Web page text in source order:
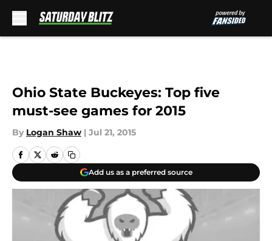
Ohio State Buckeyes: Top five
must-see games for 2015
By Logan Shaw | Jul 21, 2015
Add us as a preferred source